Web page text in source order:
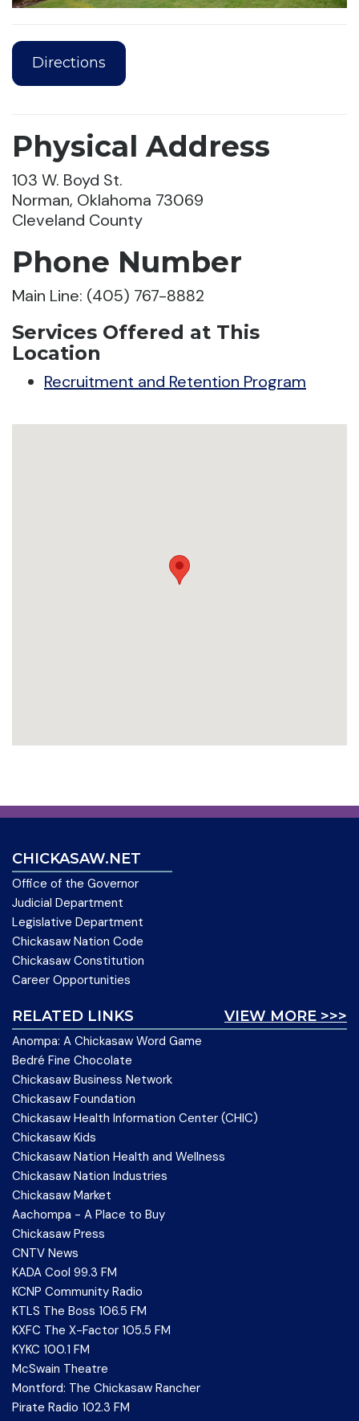
Directions
Physical Address
103 W. Boyd St.
Norman, Oklahoma 73069
Cleveland County
Phone Number
Main Line: (405) 767-8882
Services Offered at This
Location
Recruitment and Retention Program
CHICKASAW.NET
Office of the Governor
Judicial Department
Legislative Department
Chickasaw Nation Code
Chickasaw Constitution
Career Opportunities
VIEW MORE >>>
RELATED LINKS
Anompa: A Chickasaw Word Game
Bedré Fine Chocolate
Chickasaw Business Network
Chickasaw Foundation
Chickasaw Health Information Center (CHIC)
Chickasaw Kids
Chickasaw Nation Health and Wellness
Chickasaw Nation Industries
Chickasaw Market
Aachompa - A Place to Buy
Chickasaw Press
CNTV News
KADA Cool 99.3 FM
KCNP Community Radio
KTLS The Boss 106.5 FM
KXFC The X-Factor 105.5 FM
KYKC 100.1 FM
McSwain Theatre
Montford: The Chickasaw Rancher
Pirate Radio 102.3 FM